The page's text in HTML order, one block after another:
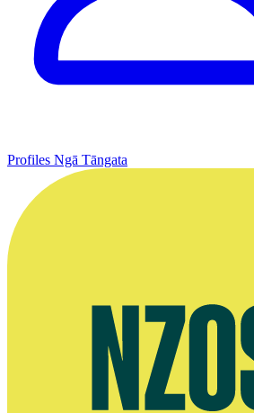
Profiles Ngā Tāngata